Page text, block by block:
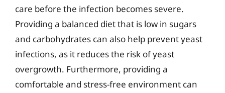
care before the infection becomes severe.
Providing a balanced diet that is low in sugars
and carbohydrates can also help prevent yeast
infections, as it reduces the risk of yeast
overgrowth. Furthermore, providing a
comfortable and stress-free environment can